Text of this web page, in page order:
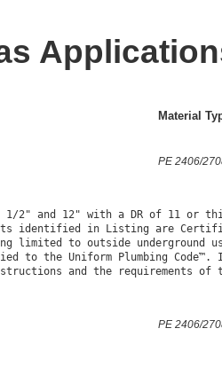
Material
PE 2406/
1/2" and 12" with a DR of 11 or
identified in Listing are
limited to outside underground
to the Uniform Plumbing
and the requirements of
PE 2406/